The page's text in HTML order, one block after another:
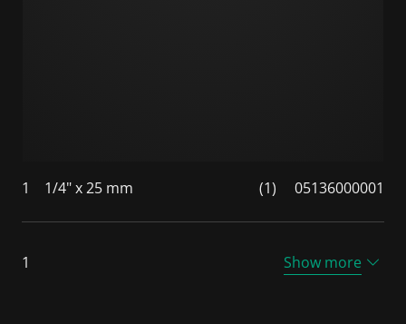
1 1/4" x 25 mm (1) 05136000001
1 Show more